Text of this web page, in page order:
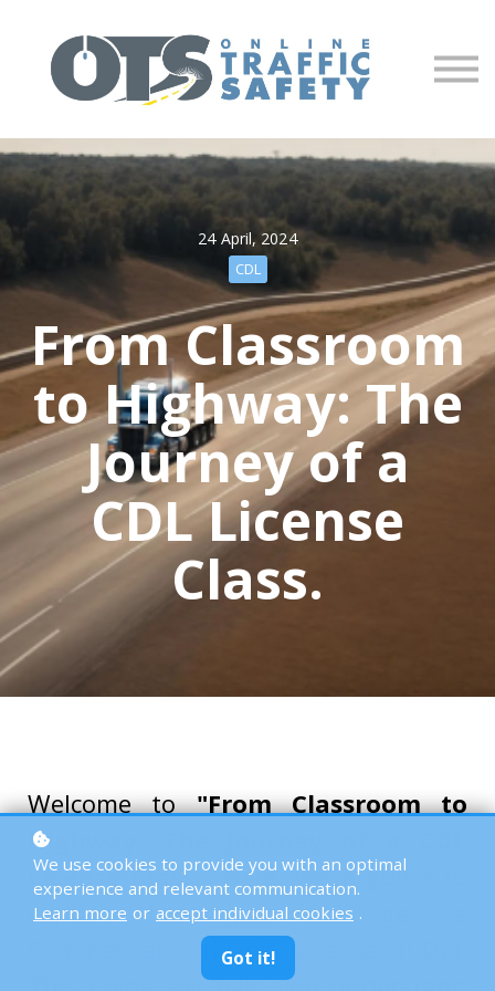
Partners
Sign in
Sign up
24 April, 2024
CDL
From Classroom
to Highway: The
Journey of a
CDL License
Class.
Welcome to"From Classroom to
Highway: The Journey of a CDL
License Class."Here, we're going to
explore how you can get a
Commercial Driver's License (CDL)
We use cookies to provide you with an optimal
experience and relevant communication.
Learn more or accept individual cookies .
Got it!